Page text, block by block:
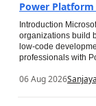
Power Platform
Introduction
organizations build
low-code
professionals with
06 Aug 2026